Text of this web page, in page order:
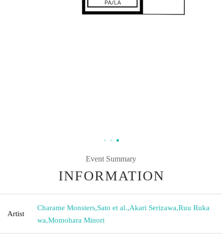
Event Summary
INFORMATION
Artist
Charame Monsters,Sato et al.,Akari Serizawa,Ruu Ruka
wa,Momohara Minori